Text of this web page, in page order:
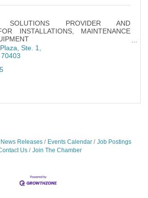
SOLUTIONS PROVIDER AND
INSTALLATIONS, MAINTENANCE
SECURITY SOLUTIONS DESIGN,
Ste. 1
70403
News Releases Events Calendar
Job Postings
Us
Join The Chamber